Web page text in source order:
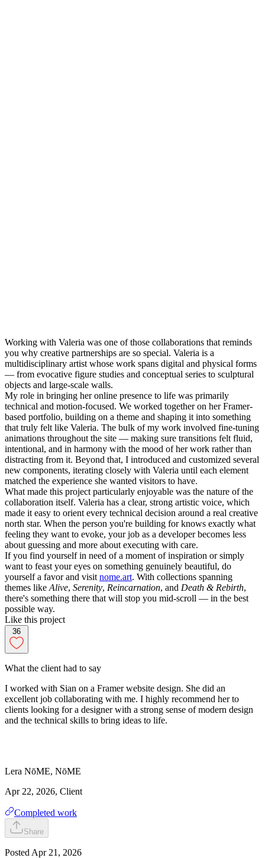
Working with Valeria was one of those collaborations that reminds
you why creative partnerships are so special. Valeria is a
multidisciplinary artist whose work spans digital and physical forms
— from evocative figure studies and conceptual series to sculptural
objects and large-scale walls.
My role in bringing her online presence to life was primarily
technical and motion-focused. We worked together on her Framer-
based portfolio, building on a theme and shaping it into something
that truly felt like Valeria. The bulk of my work involved fine-tuning
animations throughout the site — making sure transitions felt fluid,
intentional, and in harmony with the mood of her work rather than
distracting from it. Beyond that, I introduced and customized several
new components, iterating closely with Valeria until each element
matched the experience she wanted visitors to have.
What made this project particularly enjoyable was the nature of the
collaboration itself. Valeria has a clear, strong artistic voice, which
made it easy to orient every technical decision around a real creative
north star. When the person you're building for knows exactly what
feeling they want to evoke, your job as a developer becomes less
about guessing and more about executing with care.
If you find yourself in need of a moment of inspiration or simply
want to feast your eyes on something genuinely beautiful, do
yourself a favor and visit nome.art. With collections spanning
themes like Alive, Serenity, Reincarnation, and Death & Rebirth,
there's something there that will stop you mid-scroll — in the best
possible way.
Like this project
36
What the client had to say
I worked with Sian on a Framer website design. She did an
excellent job collaborating with me. I highly recommend her to
clients looking for a designer with a strong sense of modern design
and the technical skills to bring ideas to life.
Lera NōME, NōME
Apr 22, 2026, Client
Completed work
Share
Posted Apr 21, 2026